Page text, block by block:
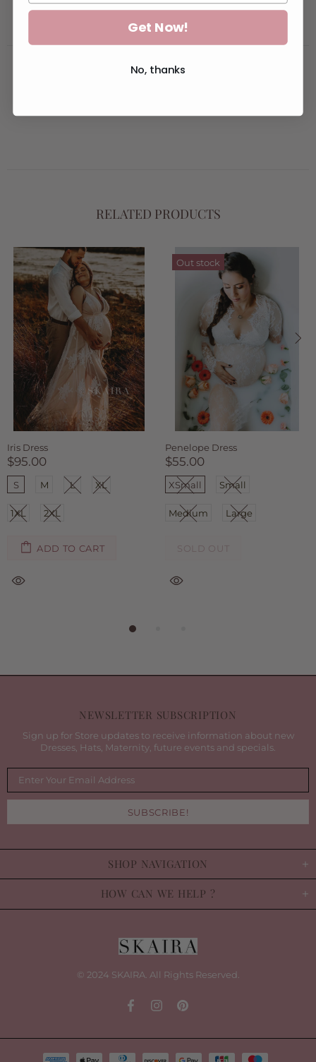
RELATED PRODUCTS
Sarah Dress
$85.00
Small Medium
ADD TO CART
Out stock
Selene Dress
$95.00
S M
1XL 2XL
SOLD OUT
NEWSLETTER SUBSCRIPTION
Sign up for Store updates to receive information about new
Dresses, Hats, Maternity, future events and specials.
SHOP NAVIGATION
HOW CAN WE HELP ?
© 2024 SKAIRA. All Rights Reserved.
Get Now!
No, thanks